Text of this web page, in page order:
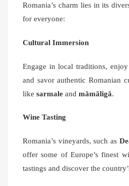
Romania’s charm lies in its
for everyone:
Cultural Immersion
Engage in local traditions,
and savor authentic Romanian
like sarmale and mămăligă.
Wine Tasting
Romania’s vineyards, such as
offer some of Europe’s finest
tastings and discover the